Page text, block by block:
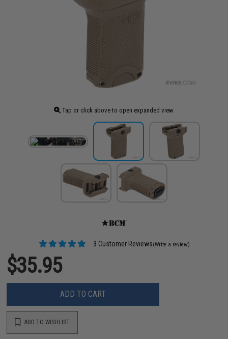
Tap or click above to open expanded view
3 Customer Reviews(Write a review)
$35.95
ADD TO CART
ADD TO WISHLIST